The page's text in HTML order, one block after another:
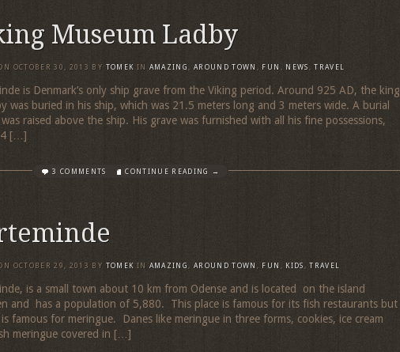
Museum Ladby
OCTOBER 30, 2013 BY TOMEK IN AMAZING AROUND TOWN FUN NEWS ,TRAVEL
is Denmark’s only ship grave from the Viking period. Around 925 AD, the king
was buried in his ship, which was 21.5 meters long and 3 meters wide. A burial
raised above the ship. His grave was furnished with all his fine possessions,
4 […]
3 COMMENTS CONTINUE READING →
OCTOBER 29, 2013 BY TOMEK IN AMAZING AROUND TOWN FUN KIDS ,TRAVEL
is a small town about 10 km from Odense and is located on the island
and has a population of 5,880. This place is famous for its fish restaurants but
famous for meringue. Danes like meringue in three forms, cookies, ice cream
meringue covered in […]